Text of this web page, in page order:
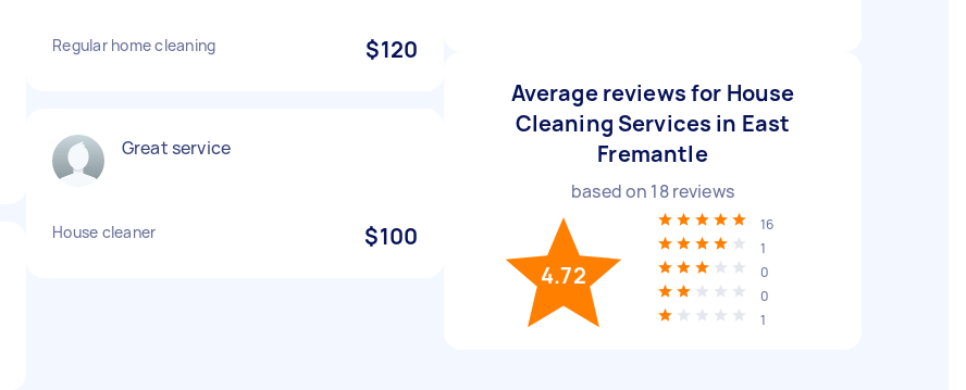
Regular home cleaning $120
Great service
House cleaner $100
Average reviews for House
Cleaning Services in East
Fremantle
based on 18reviews
4.72
16
1
0
0
1